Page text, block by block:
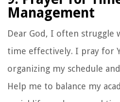
Management
Dear God, I often struggle
time effectively. I pray for
organizing my schedule
Help me to balance my